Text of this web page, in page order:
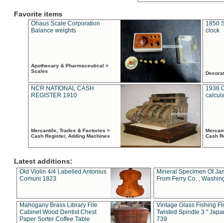
Favorite items
Ohaus Scale Corporation
Balance weights
Apothecary & Pharmaceutical >
Scales
1850
clock
NCR NATIONAL CASH
REGISTER 1910
Mercantile, Trades & Factories >
Cash Register, Adding Machines
1938
Cash
Latest additions:
Old Violin 4/4 Labelled Antonius
Comuni 1823
Mineral Specimen Of
From Ferry Co. ,
Mahogany Brass Library File
Cabinet Wood Dentist Chest
Paper Sorter Coffee Table
Vintage Glass Fishing
Twisted Spindle 3 "
739